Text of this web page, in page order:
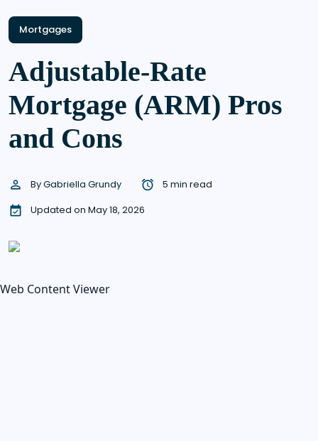
Mortgages
Adjustable-Rate
Mortgage (ARM) Pros
and Cons
ByGabriella Grundy
5 min read
Updated on May 18, 2026
Web Content Viewer